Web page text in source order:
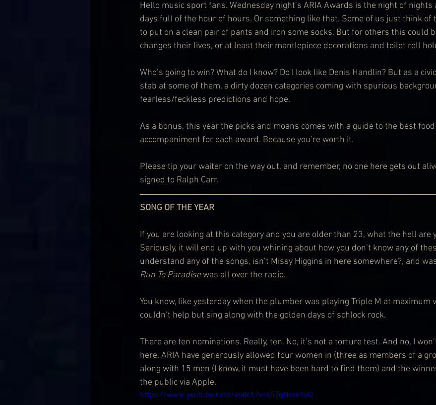
Hello music sport fans. Wednesday night’s ARIA Awards is the night of nights
days full of the hour of hours. Or something like that. Some of us just think of
to put on a clean pair of pants and iron some socks. But for others this could
changes their lives, or at least their mantlepiece decorations and toilet roll
Who’s going to win? What do I know? Do I look like Denis Handlin? But as a
stab at some of them, a dirty dozen categories coming with spurious
fearless/feckless predictions and hope.
As a bonus, this year the picks and moans comes with a guide to the best
accompaniment for each award. Because you’re worth it.
Please tip your waiter on the way out, and remember, no one here gets out
signed to Ralph Carr.
SONG OF THE YEAR
If you are looking at this category and you are older than 23, what the hell are
Seriously, it will end up with you whining about how you don’t know any of
understand any of the songs, isn’t Missy Higgins in here somewhere?, and
Run To Paradise was all over the radio.
You know, like yesterday when the plumber was playing Triple M at maximum
couldn’t help but sing along with the golden days of schlock rock.
There are ten nominations. Really, ten. No, it’s not a torture test. And no, I
here. ARIA have generously allowed four women in (three as members of a
along with 15 men (I know, it must have been hard to find them) and the
the public via Apple.
https://www.youtube.com/watch?v=k5TqNsr6YuQ